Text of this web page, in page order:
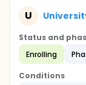
U
Status and
Enrolling
Conditions